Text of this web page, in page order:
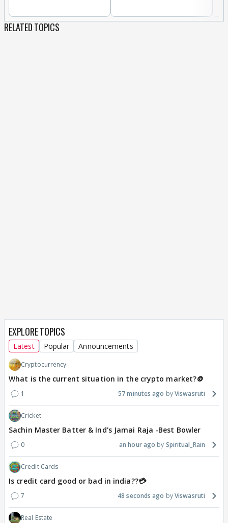
RELATED TOPICS
EXPLORE TOPICS
Latest Popular Announcements
Cryptocurrency
What is the current situation in the crypto market?🪙
1 57 minutes ago Viswasruti
Cricket
Sachin Master Batter & Ind's Jamai Raja -Best Bowler
0 an hour ago Spiritual_Rain
Credit Cards
Is credit card good or bad in india??💳
7 48 seconds ago Viswasruti
Real Estate